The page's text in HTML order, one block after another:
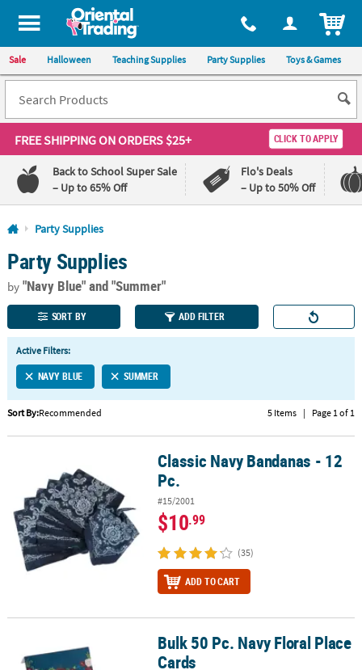
All content on this site is available, via phone, at 1-800-875-8480
Sale Halloween Teaching Supplies Party Supplies Toys & Games
FREE SHIPPINGON ORDERS $25+ CLICK TO APPLY
Back to School Super Sale
– Up to 65% Off
Flo's Deals
– Up to 50% Off
Log In
110%
Lowest
Price
Guarantee
100%
Happiness
Guarantee
QUICK
LINKS
CUSTOMER
SERVICE
ABOUT
&
SECURE
SHOPPING
CUSTOM
Party Supplies
Party Supplies
by"Navy Blue"and "Summer"
SORT BY ADD FILTER
Active Filters:
NAVY BLUE SUMMER
Sort By:Recommended 5 Items | Page 1 of 1
Classic Navy Bandanas - 12 Pc.Classic Navy Bandanas - 12
Pc.
#15/2001
$10.99
(35)
ADD TO CART
Bulk 50 Pc. Navy Floral Place CardsBulk 50 Pc. Navy Floral Place
Cards